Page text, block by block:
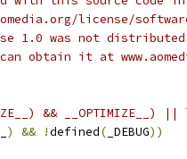
license/
1.0 was not
obtain it at
&& __OPTIMIZE__) ||
) && !defined( _DEBUG))